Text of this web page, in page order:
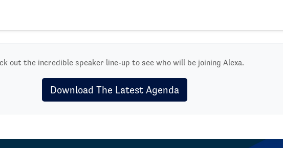
out the incredible speaker line-up to see who will be joining Alexa.
Download The Latest Agenda